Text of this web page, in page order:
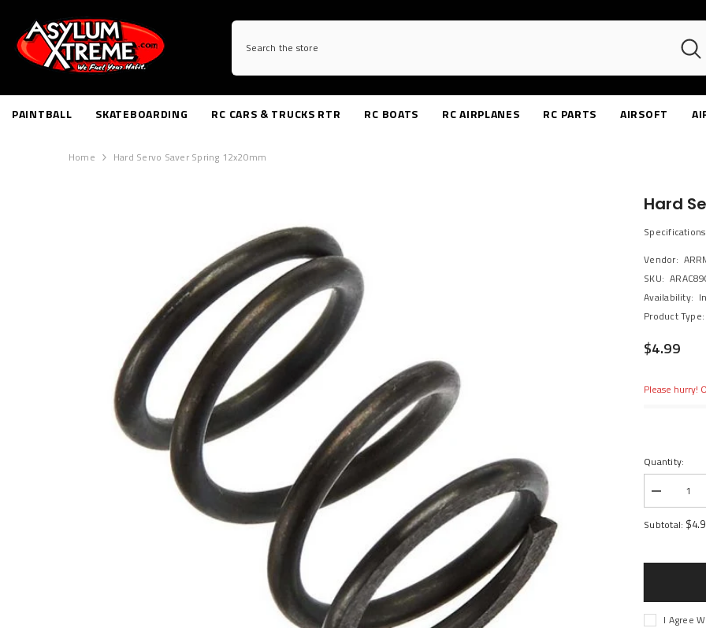
PAINTBALL SKATEBOARDING RC CARS & TRUCKS RTR RC BOATS RC AIRPLANES RC PARTS AIRSOFT
Home Hard Servo Saver Spring 12x20mm
Hard
Vendor:
SKU:
Availability:
Product Type:
$4.99
Please hurry!
Quantity:
Decrease
quantity
for
Hard
Subtotal:
I Agree